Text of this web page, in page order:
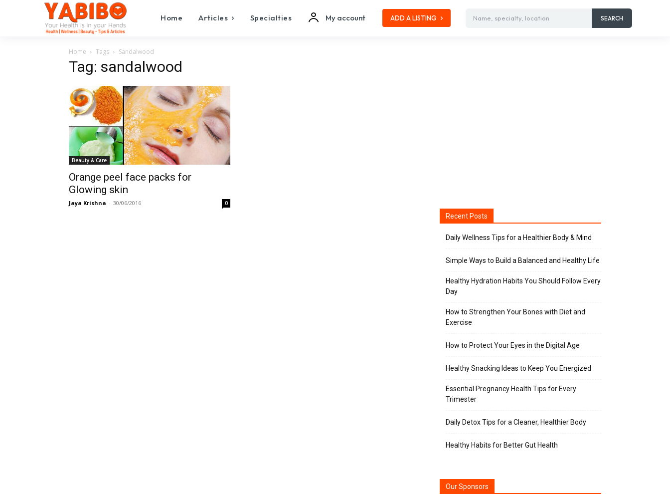
Home Articles Specialties My account ADD A LISTING Name, specialty, location SEARCH
Home Tags Sandalwood
Tag: sandalwood
Beauty & Care
Orange peel face packs for
Glowing skin
Jaya Krishna - 30/06/2016 0
Recent Posts
Daily Wellness Tips for a Healthier Body & Mind
Simple Ways to Build a Balanced and Healthy Life
Healthy Hydration Habits You Should Follow Every
Day
How to Strengthen Your Bones with Diet and
Exercise
How to Protect Your Eyes in the Digital Age
Healthy Snacking Ideas to Keep You Energized
Essential Pregnancy Health Tips for Every
Trimester
Daily Detox Tips for a Cleaner, Healthier Body
Healthy Habits for Better Gut Health
Our Sponsors